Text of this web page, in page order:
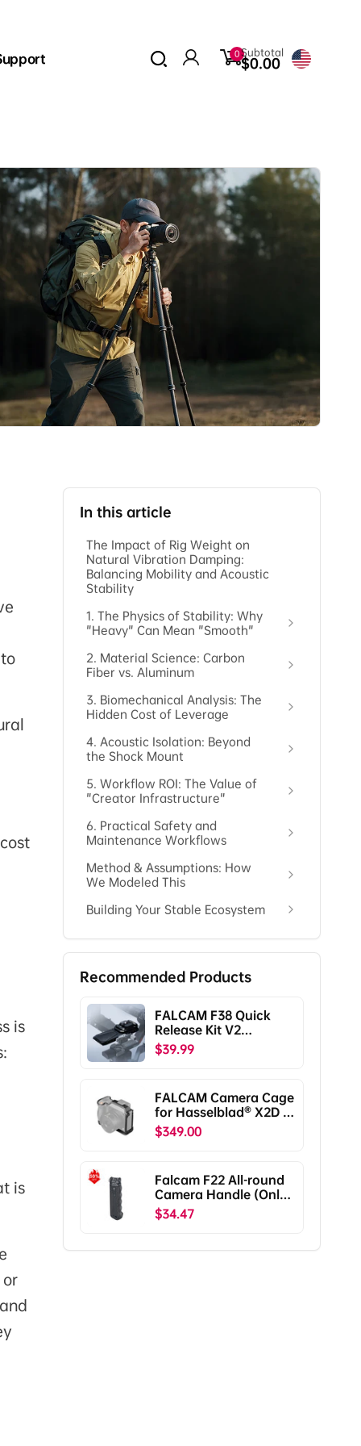
Log
0
items
Subtotal
$0.00
is
is
In this article
The Impact of Rig Weight on
Natural Vibration Damping:
Balancing Mobility and Acoustic
Stability
1. The Physics of Stability: Why
"Heavy" Can Mean "Smooth"
2. Material Science: Carbon
Fiber vs. Aluminum
3. Biomechanical Analysis: The
Hidden Cost of Leverage
4. Acoustic Isolation: Beyond
the Shock Mount
5. Workflow ROI: The Value of
"Creator Infrastructure"
6. Practical Safety and
Maintenance Workflows
Method & Assumptions: How
We Modeled This
Building Your Stable Ecosystem
Recommended Products
FALCAM F38 Quick
Release Kit V2
Compatible with DJI
RS5/RS4/RS4
F38B5401
$39.99
FALCAM Camera Cage
for Hasselblad® X2D /
X2D II C00B5901
$349.00
Falcam F22 All-round
Camera Handle (Only
Ship To The US)
$34.47